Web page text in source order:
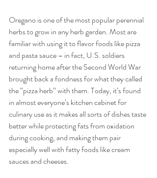
Oregano is one of the most popular perennial
herbs to grow in any herb garden. Most are
familiar with using it to flavor foods like pizza
and pasta sauce – in fact, U.S. soldiers
returning home after the Second World War
brought back a fondness for what they called
the “pizza herb” with them. Today, it’s found
in almost everyone’s kitchen cabinet for
culinary use as it makes all sorts of dishes taste
better while protecting fats from oxidation
during cooking, and making them pair
especially well with fatty foods like cream
sauces and cheeses.